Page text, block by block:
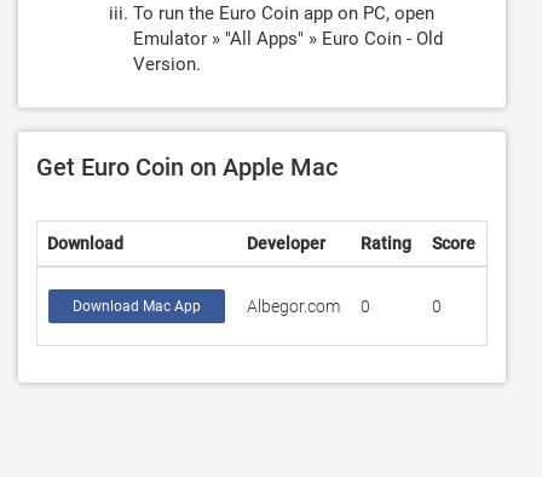
To run the Euro Coin app on PC, open
Emulator » "All Apps" » Euro Coin - Old
Version.
Get Euro Coin on Apple Mac
Download Developer Rating Score
Download Mac App Albegor.com 0 0